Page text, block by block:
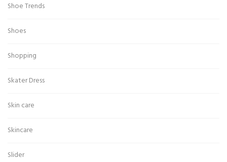
Shoe Trends
Shoes
Shopping
Skater Dress
Skin care
Skincare
Slider